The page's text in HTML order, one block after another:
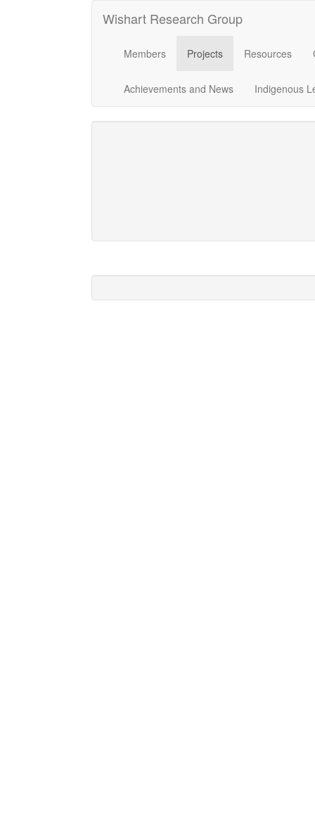
Wishart Research Group
Members Projects Resources
Achievements and News Indigenous